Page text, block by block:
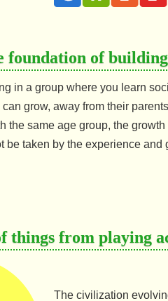
foundation of
in a group where you learn
grow, away from their
the same age group, the
be taken by the experience and
things from playing
The civilization